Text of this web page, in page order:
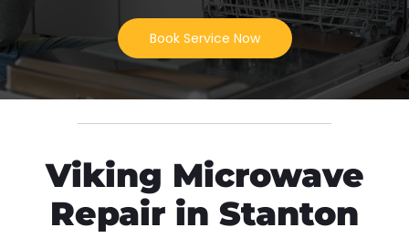
Book Service Now
Viking Microwave
Repair in Stanton